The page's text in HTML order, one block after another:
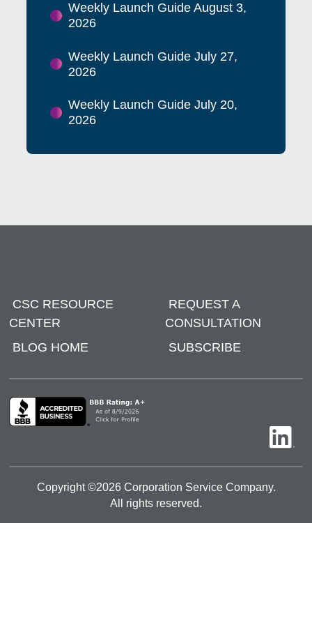
Weekly Launch Guide August 3,
2026
Weekly Launch Guide July 27,
2026
Weekly Launch Guide July 20,
2026
CSC RESOURCE
CENTER
REQUEST A
CONSULTATION
BLOG HOME
SUBSCRIBE
Copyright ©2026Corporation Service Company.
All rights reserved.